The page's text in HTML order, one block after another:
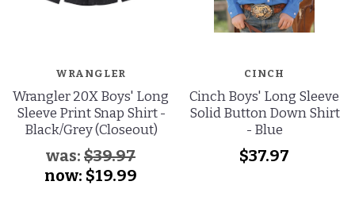
WRANGLER
Wrangler 20X Boys' Long
Sleeve Print Snap Shirt -
Black/Grey (Closeout)
was: $39.97
now: $19.99
CINCH
Cinch Boys' Long Sleeve
Solid Button Down Shirt
- Blue
$37.97